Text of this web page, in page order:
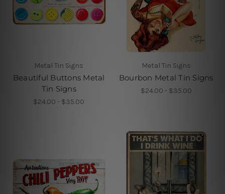
Metal Tin Signs
Beautiful Buttons Metal
Tin Signs
$24.00 - $35.00
Metal Tin Signs
Bourbon Metal Tin Signs
$24.00 - $35.00